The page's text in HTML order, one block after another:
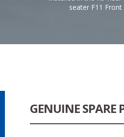
seater F11
GENUINE SPARE